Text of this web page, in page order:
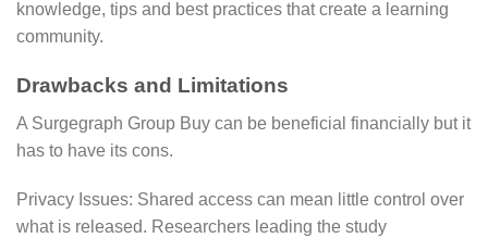
knowledge, tips and best practices that create a learning
community.
Drawbacks and Limitations
A Surgegraph Group Buy can be beneficial financially but it
has to have its cons.
Privacy Issues: Shared access can mean little control over
what is released. Researchers leading the study